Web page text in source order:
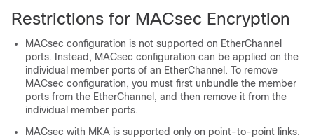
Restrictions for MACsec Encryption
MACsec configuration is not supported on EtherChannel
ports. Instead, MACsec configuration can be applied on the
individual member ports of an EtherChannel. To remove
MACsec configuration, you must first unbundle the member
ports from the EtherChannel, and then remove it from the
individual member ports.
MACsec with MKA is supported only on point-to-point links.